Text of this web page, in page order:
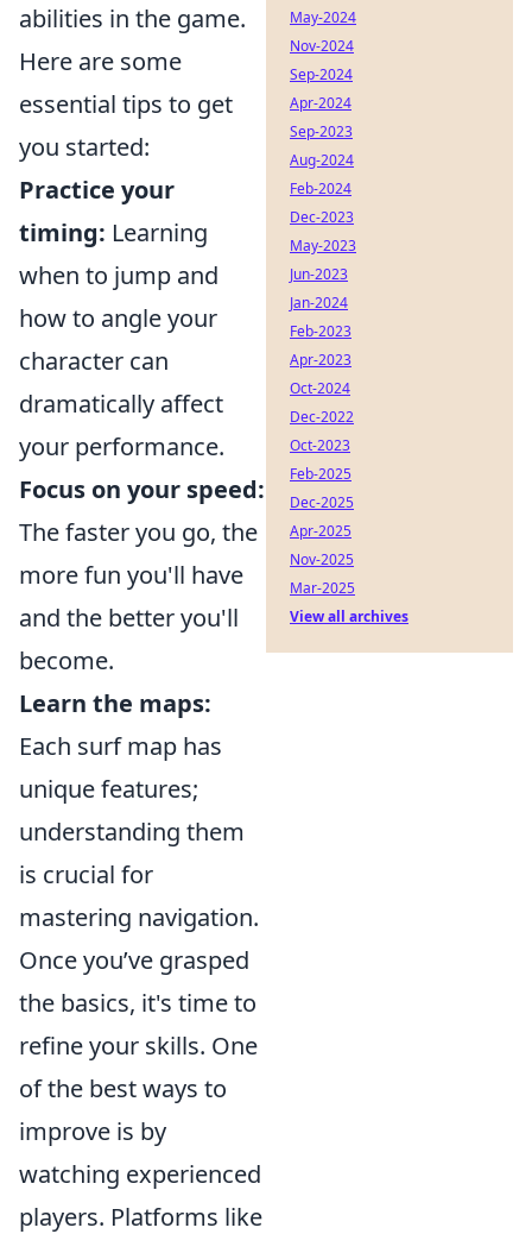
abilities in the game.
Here are some
essential tips to get
you started:
Practice your
timing: Learning
when to jump and
how to angle your
character can
dramatically affect
your performance.
Focus on your speed:
The faster you go, the
more fun you'll have
and the better you'll
become.
Learn the maps:
Each surf map has
unique features;
understanding them
is crucial for
mastering navigation.
Once you’ve grasped
the basics, it's time to
refine your skills. One
of the best ways to
improve is by
watching experienced
players. Platforms like
May-2024
Nov-2024
Sep-2024
Apr-2024
Sep-2023
Aug-2024
Feb-2024
Dec-2023
May-2023
Jun-2023
Jan-2024
Feb-2023
Apr-2023
Oct-2024
Dec-2022
Oct-2023
Feb-2025
Dec-2025
Apr-2025
Nov-2025
Mar-2025
View all archives